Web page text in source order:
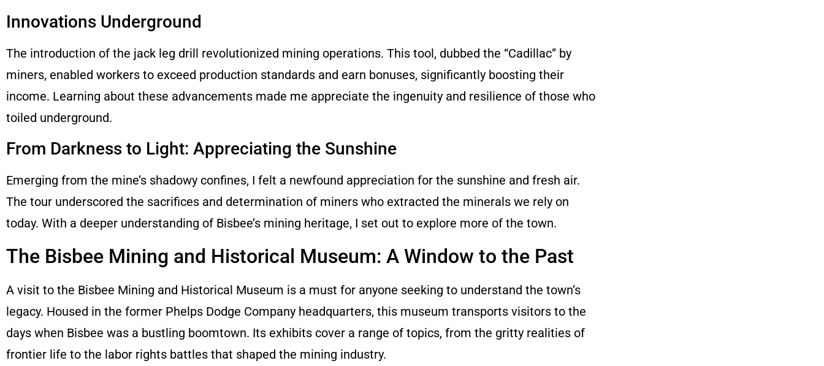
Innovations Underground
The introduction of the jack leg drill revolutionized mining operations. This tool, dubbed the “Cadillac” by
miners, enabled workers to exceed production standards and earn bonuses, significantly boosting their
income. Learning about these advancements made me appreciate the ingenuity and resilience of those who
toiled underground.
From Darkness to Light: Appreciating the Sunshine
Emerging from the mine’s shadowy confines, I felt a newfound appreciation for the sunshine and fresh air.
The tour underscored the sacrifices and determination of miners who extracted the minerals we rely on
today. With a deeper understanding of Bisbee’s mining heritage, I set out to explore more of the town.
The Bisbee Mining and Historical Museum: A Window to the Past
A visit to the Bisbee Mining and Historical Museum is a must for anyone seeking to understand the town’s
legacy. Housed in the former Phelps Dodge Company headquarters, this museum transports visitors to the
days when Bisbee was a bustling boomtown. Its exhibits cover a range of topics, from the gritty realities of
frontier life to the labor rights battles that shaped the mining industry.